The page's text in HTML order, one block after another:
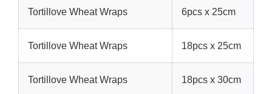
Tortillove Wheat Wraps 6pcs x 25cm
Tortillove Wheat Wraps 18pcs x 25cm
Tortillove Wheat Wraps 18pcs x 30cm